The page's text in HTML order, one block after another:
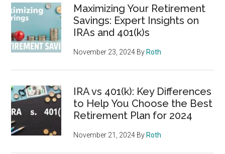
Maximizing Your Retirement
Savings: Expert Insights on
IRAs and 401(k)s
November 23, 2024 By Roth
IRA vs 401(k): Key Differences
to Help You Choose the Best
Retirement Plan for 2024
November 21, 2024 By Roth